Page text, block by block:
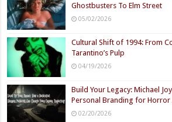
Ghostbusters To Elm Street
05/02/2026
Cultural Shift of 1994: From
Tarantino’s Pulp
04/19/2026
Build Your Legacy: Michael
Personal Branding for
02/20/2026